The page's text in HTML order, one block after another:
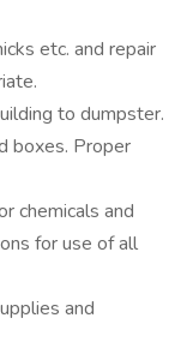
etc. and repair
to dumpster.
boxes. Proper
chemicals and
for use of all
and